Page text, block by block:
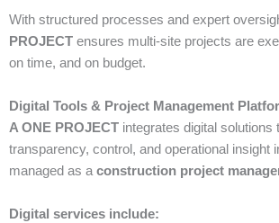
With structured processes and expert
PROJECT ensures multi-site projects are
on time, and on budget.
Digital Tools & Project Management
A ONE PROJECT integrates digital solutions
transparency, control, and operational insight
managed as a construction project
Digital services include: